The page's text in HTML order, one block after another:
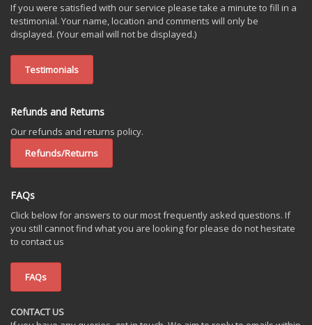
If you were satisfied with our service please take a minute to fill in a
testimonial. Your name, location and comments will only be
displayed. (Your email will not be displayed.)
Testimonials
Refunds and Returns
Our refunds and returns policy.
Refunds/Returns
FAQs
Click below for answers to our most frequently asked questions. If
you still cannot find what you are looking for please do not hesitate
to contact us
FAQs
CONTACT US